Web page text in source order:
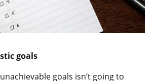
goals
goals isn’t going to